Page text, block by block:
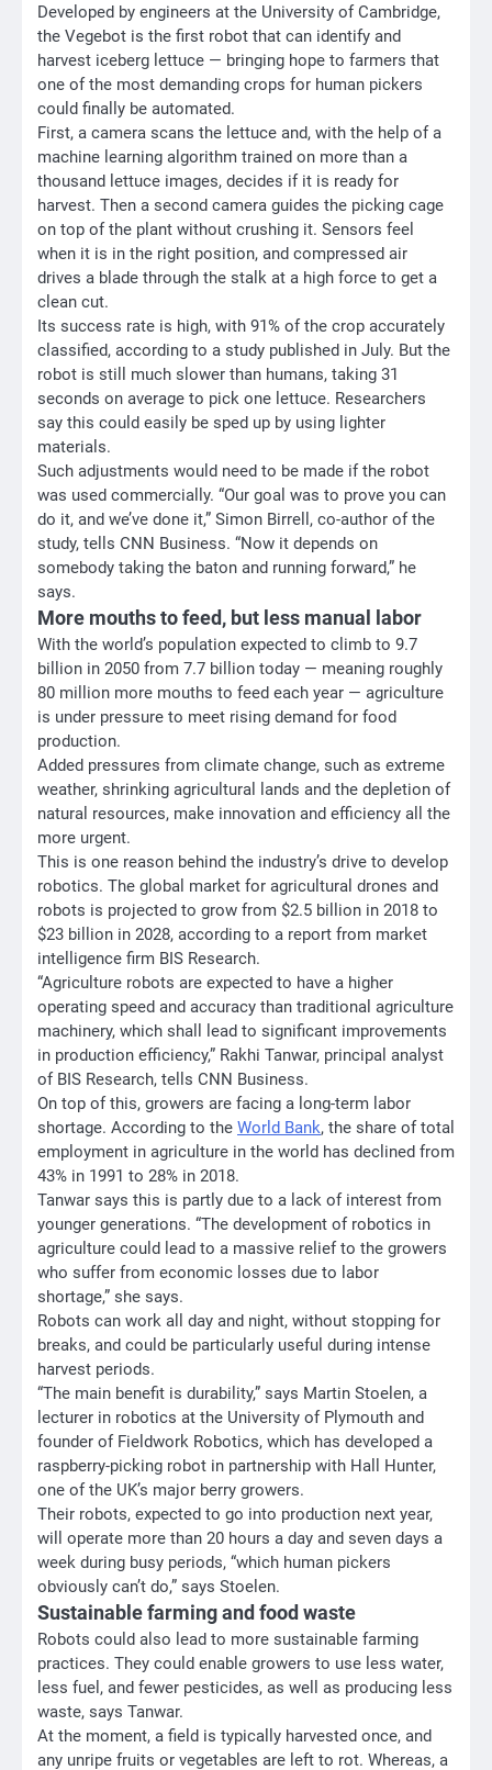
Developed by engineers at the University of Cambridge,
the Vegebot is the first robot that can identify and
harvest iceberg lettuce — bringing hope to farmers that
one of the most demanding crops for human pickers
could finally be automated.
First, a camera scans the lettuce and, with the help of a
machine learning algorithm trained on more than a
thousand lettuce images, decides if it is ready for
harvest. Then a second camera guides the picking cage
on top of the plant without crushing it. Sensors feel
when it is in the right position, and compressed air
drives a blade through the stalk at a high force to get a
clean cut.
Its success rate is high, with 91% of the crop accurately
classified, according to a study published in July. But the
robot is still much slower than humans, taking 31
seconds on average to pick one lettuce. Researchers
say this could easily be sped up by using lighter
materials.
Such adjustments would need to be made if the robot
was used commercially. “Our goal was to prove you can
do it, and we’ve done it,” Simon Birrell, co-author of the
study, tells CNN Business. “Now it depends on
somebody taking the baton and running forward,” he
says.
More mouths to feed, but less manual labor
With the world’s population expected to climb to 9.7
billion in 2050 from 7.7 billion today — meaning roughly
80 million more mouths to feed each year — agriculture
is under pressure to meet rising demand for food
production.
Added pressures from climate change, such as extreme
weather, shrinking agricultural lands and the depletion of
natural resources, make innovation and efficiency all the
more urgent.
This is one reason behind the industry’s drive to develop
robotics. The global market for agricultural drones and
robots is projected to grow from $2.5 billion in 2018 to
$23 billion in 2028, according to a report from market
intelligence firm BIS Research.
“Agriculture robots are expected to have a higher
operating speed and accuracy than traditional agriculture
machinery, which shall lead to significant improvements
in production efficiency,” Rakhi Tanwar, principal analyst
of BIS Research, tells CNN Business.
On top of this, growers are facing a long-term labor
shortage. According to the World Bank, the share of total
employment in agriculture in the world has declined from
43% in 1991 to 28% in 2018.
Tanwar says this is partly due to a lack of interest from
younger generations. “The development of robotics in
agriculture could lead to a massive relief to the growers
who suffer from economic losses due to labor
shortage,” she says.
Robots can work all day and night, without stopping for
breaks, and could be particularly useful during intense
harvest periods.
“The main benefit is durability,” says Martin Stoelen, a
lecturer in robotics at the University of Plymouth and
founder of Fieldwork Robotics, which has developed a
raspberry-picking robot in partnership with Hall Hunter,
one of the UK’s major berry growers.
Their robots, expected to go into production next year,
will operate more than 20 hours a day and seven days a
week during busy periods, “which human pickers
obviously can’t do,” says Stoelen.
Sustainable farming and food waste
Robots could also lead to more sustainable farming
practices. They could enable growers to use less water,
less fuel, and fewer pesticides, as well as producing less
waste, says Tanwar.
At the moment, a field is typically harvested once, and
any unripe fruits or vegetables are left to rot. Whereas, a